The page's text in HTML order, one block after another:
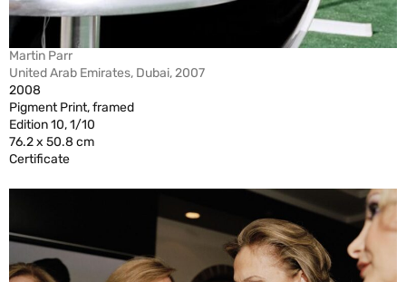
Martin Parr
United Arab Emirates, Dubai, 2007
2008
Pigment Print, framed
Edition 10, 1/10
76.2 x 50.8 cm
Certificate